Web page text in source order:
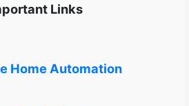
Links
Home Automation